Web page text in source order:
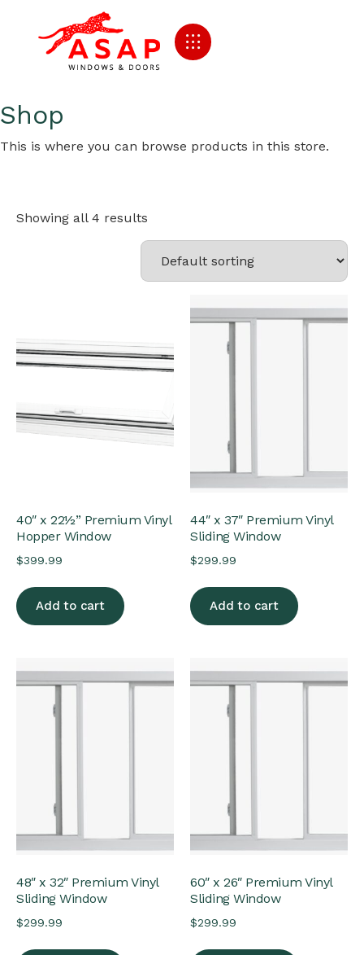
Shop
This is where you can browse products in this store.
Showing all 4 results
40″ x 22½” Premium Vinyl
Hopper Window
$399.99
Add to cart
44″ x 37″ Premium Vinyl
Sliding Window
$299.99
Add to cart
48″ x 32″ Premium Vinyl
Sliding Window
$299.99
60″ x 26″ Premium Vinyl
Sliding Window
$299.99